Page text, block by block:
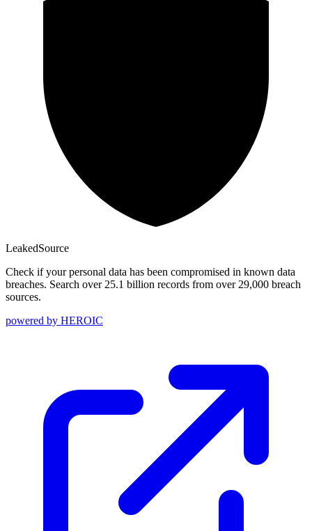
LeakedSource
Check if your personal data has been compromised in known data
breaches. Search over 25.1 billion records from over 29,000 breach
sources.
powered by HEROIC